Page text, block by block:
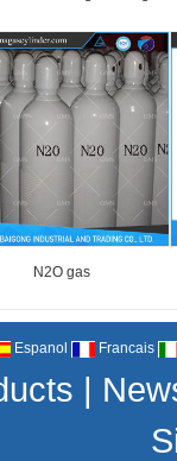
N2O gas
Espanol Francais
|